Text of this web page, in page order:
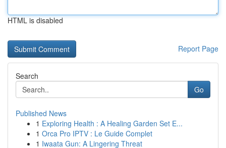
HTML is disabled
Report Page
Search
Go
Published News
1 Exploring Health : A Healing Garden Set E...
1 Orca Pro IPTV : Le Guide Complet
1 Iwaata Gun: A Lingering Threat